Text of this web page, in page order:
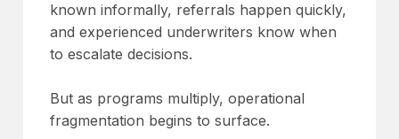
known informally, referrals happen quickly,
and experienced underwriters know when
to escalate decisions.
But as programs multiply, operational
fragmentation begins to surface.